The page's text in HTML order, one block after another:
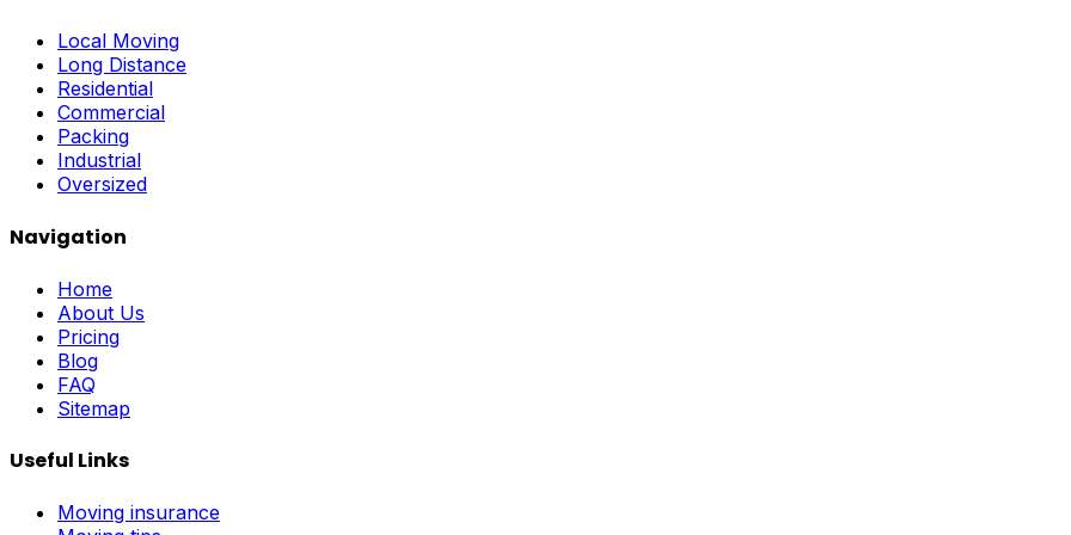
Local Moving
Long Distance
Residential
Commercial
Packing
Industrial
Oversized
Navigation
Home
About Us
Pricing
Blog
FAQ
Sitemap
Useful Links
Moving insurance